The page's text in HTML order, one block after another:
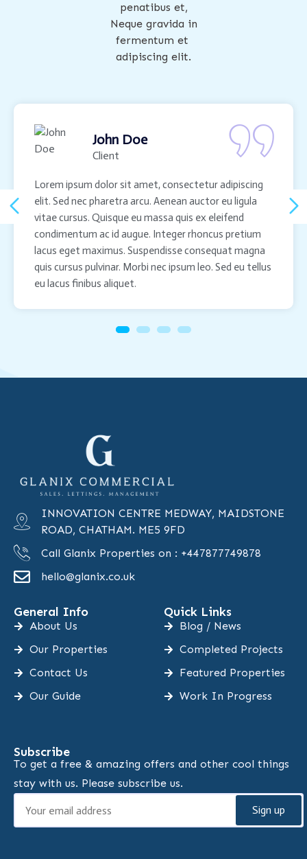
penatibus et,
Neque gravida in
fermentum et
adipiscing elit.
John Doe
Client
Lorem ipsum dolor sit amet, consectetur adipiscing
elit. Sed nec pharetra arcu. Aenean auctor eu ligula
vitae cursus. Quisque eu massa quis ex eleifend
condimentum ac id augue. Integer rhoncus pretium
lacus eget maximus. Suspendisse consequat magna
quis cursus pulvinar. Morbi nec ipsum leo. Sed eu tellus
eu lacus finibus aliquet.
INNOVATION CENTRE MEDWAY, MAIDSTONE
ROAD, CHATHAM. ME5 9FD
Call Glanix Properties on : +447877749878
hello@glanix.co.uk
General Info
About Us
Our Properties
Contact Us
Our Guide
Quick Links
Blog / News
Completed Projects
Featured Properties
Work In Progress
Subscribe
To get a free & amazing offers and other cool things
stay with us. Please subscribe us.